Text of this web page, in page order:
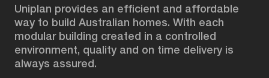
Uniplan provides an efficient and affordable
way to build Australian homes. With each
modular building created in a controlled
environment, quality and on time delivery is
always assured.